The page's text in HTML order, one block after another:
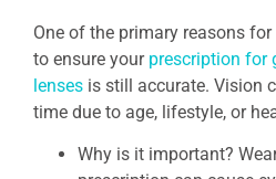
One of the primary reasons
to ensure your prescription for
lenses is still accurate. Vision
time due to age, lifestyle, or
Why is it important?